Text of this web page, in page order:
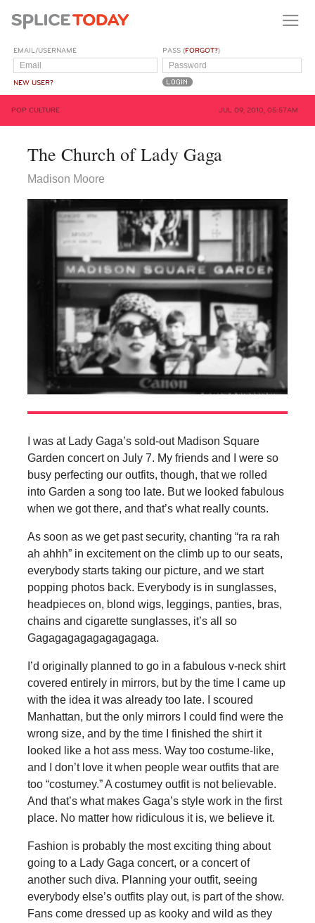
EMAIL/USERNAME
NEW USER?
PASS (FORGOT?)
POP CULTURE JUL 09, 2010, 05:57AM
The Church of Lady Gaga
Madison Moore
I was at Lady Gaga’s sold-out Madison Square
Garden concert on July 7. My friends and I were so
busy perfecting our outfits, though, that we rolled
into Garden a song too late. But we looked fabulous
when we got there, and that’s what really counts.
As soon as we get past security, chanting “ra ra rah
ah ahhh” in excitement on the climb up to our seats,
everybody starts taking our picture, and we start
popping photos back. Everybody is in sunglasses,
headpieces on, blond wigs, leggings, panties, bras,
chains and cigarette sunglasses, it’s all so
Gagagagagagagagagaga.
I’d originally planned to go in a fabulous v-neck shirt
covered entirely in mirrors, but by the time I came up
with the idea it was already too late. I scoured
Manhattan, but the only mirrors I could find were the
wrong size, and by the time I finished the shirt it
looked like a hot ass mess. Way too costume-like,
and I don’t love it when people wear outfits that are
too “costumey.” A costumey outfit is not believable.
And that’s what makes Gaga’s style work in the first
place. No matter how ridiculous it is, we believe it.
Fashion is probably the most exciting thing about
going to a Lady Gaga concert, or a concert of
another such diva. Planning your outfit, seeing
everybody else’s outfits play out, is part of the show.
Fans come dressed up as kooky and wild as they